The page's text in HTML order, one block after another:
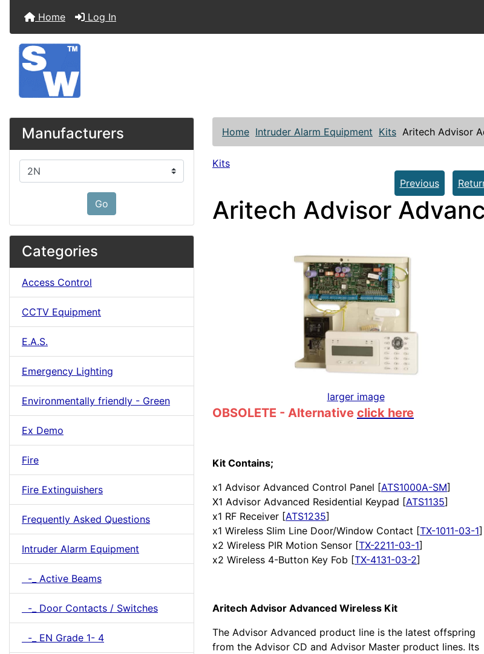
Home Log In
Manufacturers
Please select ...
Go
Categories
Access Control
CCTV Equipment
E.A.S.
Emergency Lighting
Environmentally friendly - Green
Ex Demo
Fire
Fire Extinguishers
Frequently Asked Questions
Intruder Alarm Equipment
-_ Active Beams
-_ Door Contacts / Switches
-_ EN Grade 1- 4
Home Intruder Alarm Equipment Kits Aritech Advisor
Kits
Previous
Aritech Advisor
larger image
OBSOLETE - Alternative click here
Kit Contains;
x1 Advisor Advanced Control Panel [ATS1000A-SM]
X1 Advisor Advanced Residential Keypad [ATS1135]
x1 RF Receiver [ATS1235]
x1 Wireless Slim Line Door/Window Contact [TX-1011-03-1]
x2 Wireless PIR Motion Sensor [TX-2211-03-1]
x2 Wireless 4-Button Key Fob [TX-4131-03-2]
Aritech Advisor Advanced Wireless Kit
The Advisor Advanced product line is the latest offspring
from the Advisor CD and Advisor Master product lines. Its